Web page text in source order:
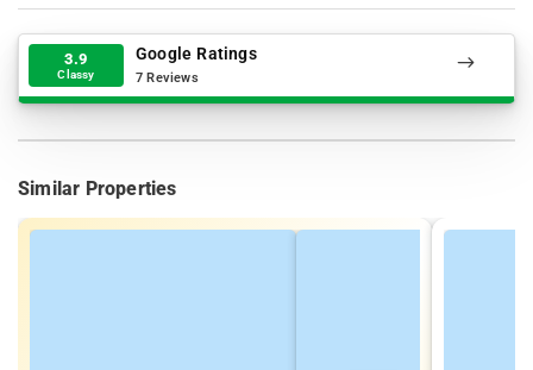
3.9
Classy
Google Ratings
7 Reviews
Similar Properties